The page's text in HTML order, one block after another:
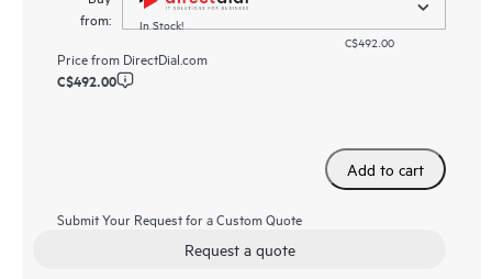
from:
In Stock!
C$492.00
Price from DirectDial.com
C$492.00
Add to cart
Submit Your Request for a Custom Quote
Request a quote